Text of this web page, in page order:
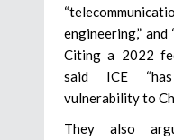
engineering,” and
Citing a 2022
said ICE
vulnerability to
They also